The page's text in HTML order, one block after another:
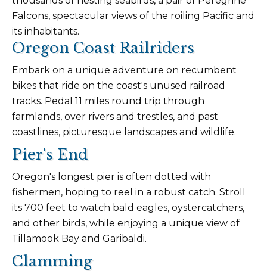
Falcons, spectacular views of the roiling Pacific and
its inhabitants.
Oregon Coast Railriders
Embark on a unique adventure on recumbent
bikes that ride on the coast's unused railroad
tracks. Pedal 11 miles round trip through
farmlands, over rivers and trestles, and past
coastlines, picturesque landscapes and wildlife.
Pier's End
Oregon's longest pier is often dotted with
fishermen, hoping to reel in a robust catch. Stroll
its 700 feet to watch bald eagles, oystercatchers,
and other birds, while enjoying a unique view of
Tillamook Bay and Garibaldi.
Clamming